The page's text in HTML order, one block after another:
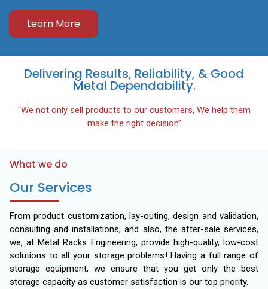
Learn More
Delivering Results, Reliability, & Good
Metal Dependability.
“We not only sell products to our customers, We help them
make the right decision”
What we do
Our Services
From product customization, lay-outing, design and validation,
consulting and installations, and also, the after-sale services,
we, at Metal Racks Engineering, provide high-quality, low-cost
solutions to all your storage problems! Having a full range of
storage equipment, we ensure that you get only the best
storage capacity as customer satisfaction is our top priority.